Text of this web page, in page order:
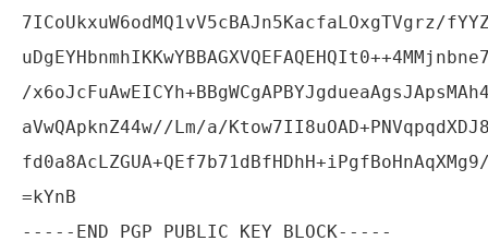
7ICoUkxuW6odMQ1vV5cBAJn5KacfaLOxgTVgrz/
/
aVwQApknZ44w//Lm/a/
fd0a8AcLZGUA+QEf7b71dBfHDhH+iPgfBoHnAqXMg9/
=kYnB